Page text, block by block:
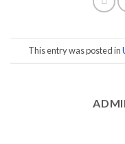
This entry was posted in